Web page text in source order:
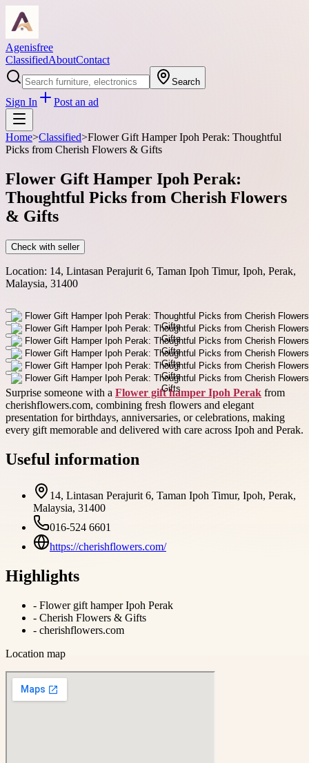
Agenisfree
ClassifiedAboutContact
Search
Sign In Post an ad
Home>Classified>Flower Gift Hamper Ipoh Perak: Thoughtful
Picks from Cherish Flowers & Gifts
Flower Gift Hamper Ipoh Perak:
Thoughtful Picks from Cherish Flowers
& Gifts
Check with seller
Location: 14, Lintasan Perajurit 6, Taman Ipoh Timur, Ipoh, Perak,
Malaysia, 31400
Surprise someone with a Flower gift hamper Ipoh Perak from
cherishflowers.com, combining fresh flowers and elegant
presentation for birthdays, anniversaries, or celebrations, making
every gift memorable and delivered with care across Ipoh and Perak.
Useful information
14, Lintasan Perajurit 6, Taman Ipoh Timur, Ipoh, Perak,
Malaysia, 31400
016-524 6601
https://cherishflowers.com/
Highlights
- Flower gift hamper Ipoh Perak
- Cherish Flowers & Gifts
- cherishflowers.com
Location map